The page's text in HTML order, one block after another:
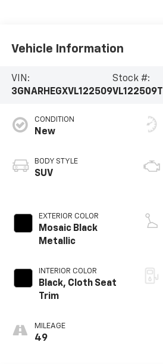
Vehicle Information
VIN:
3GNARHEGXVL122509
Stock #:
VL122509T
CONDITION
New
BODY STYLE
SUV
EXTERIOR COLOR
Mosaic Black
Metallic
INTERIOR COLOR
Black, Cloth Seat
Trim
MILEAGE
49